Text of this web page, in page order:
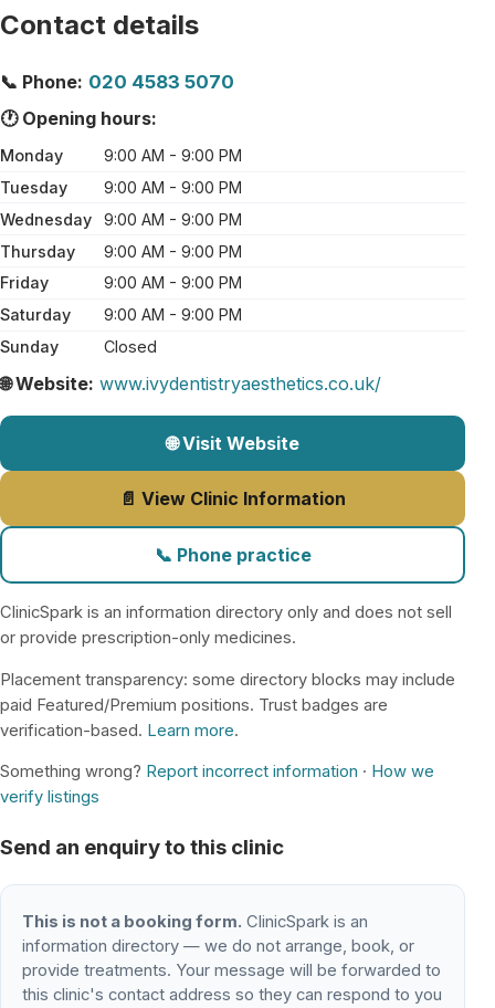
Contact details
📞 Phone: 020 4583 5070
🕐 Opening hours:
Monday
9:00 AM - 9:00 PM
Tuesday
9:00 AM - 9:00 PM
Wednesday
9:00 AM - 9:00 PM
Thursday
9:00 AM - 9:00 PM
Friday
9:00 AM - 9:00 PM
Saturday
9:00 AM - 9:00 PM
Sunday
Closed
🌐 Website: www.ivydentistryaesthetics.co.uk/
🌐 Visit Website
📄 View Clinic Information
📞 Phone practice
ClinicSpark is an information directory only and does not sell
or provide prescription-only medicines.
Placement transparency: some directory blocks may include
paid Featured/Premium positions. Trust badges are
verification-based. Learn more.
Something wrong? Report incorrect information · How we
verify listings
Send an enquiry to this clinic
This is not a booking form. ClinicSpark is an
information directory — we do not arrange, book, or
provide treatments. Your message will be forwarded to
this clinic's contact address so they can respond to you